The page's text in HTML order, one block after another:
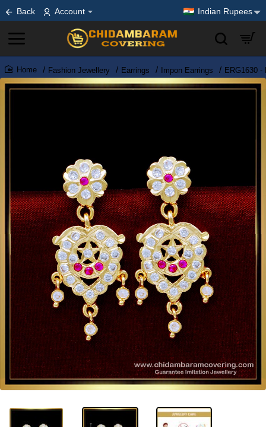
Back Account Indian Rupees
home
Fashion Jewellery Earrings Impon Earrings ERG1630 -